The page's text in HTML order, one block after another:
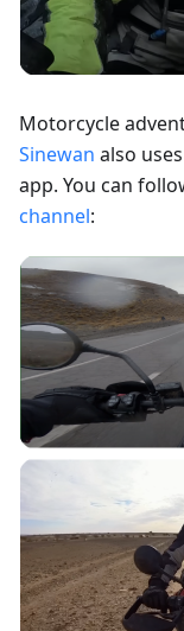
Motorcycle
Sinewan also uses
app. You can
channel: